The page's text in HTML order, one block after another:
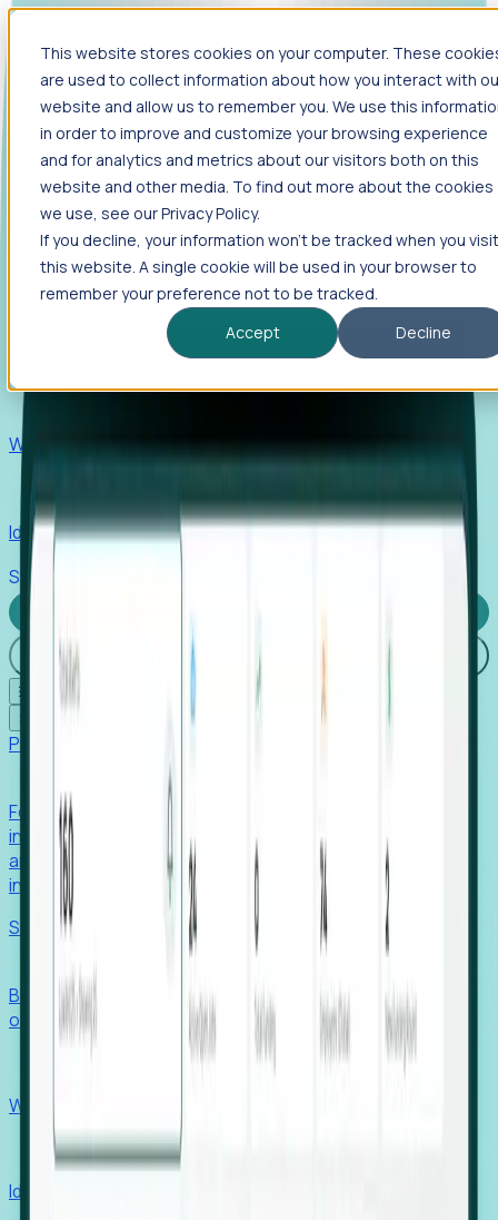
This website stores cookies on your computer. These
are used to collect information about how you interact with
website and allow us to remember you. We use this
in order to improve and customize your browsing experience
and for analytics and metrics about our visitors both on this
website and other media. To find out more about the cookies
we use, see our Privacy Policy.
If you decline, your information won’t be tracked when you visit
this website. A single cookie will be used in your browser to
remember your preference not to be tracked.
Accept
Decline
Foresight
Foresight aggregates thousands of disparate signals—
including hiring velocity, funding rounds, footprint growth,
and executive movements—to surface companies at key
inflection points.
Solutions
EDOs
Benchmark programs, respond to RFIs faster, and report
outcomes with confidence.
Win pre-entity clients with real-time expansion signals.
Identify hidden hiring needs before roles hit the market.
Stories
Login
☰
Products
Foresight aggregates thousands of disparate signals—
including hiring velocity, funding rounds, footprint growth,
and executive movements—to surface companies at key
inflection points.
Solutions
Benchmark programs, respond to RFIs faster, and report
outcomes with confidence.
Win pre-entity clients with real-time expansion signals.
Recruiters
Identify hidden hiring needs before roles hit the market.